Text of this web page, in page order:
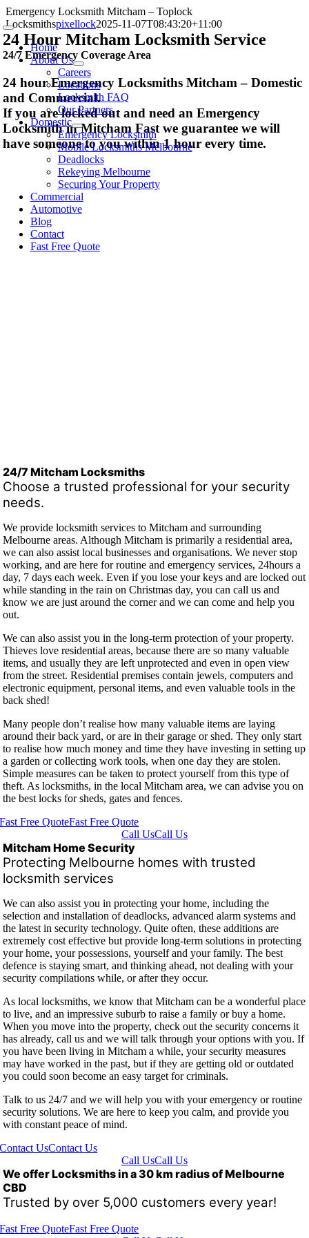
Skip
to
content
Toggle
Navigation
Home
About Us
Careers
Locations
Locksmith FAQ
Our Partners
Domestic
Emergency Locksmith
Mobile Locksmiths Melbourne
Deadlocks
Rekeying Melbourne
Securing Your Property
Commercial
Automotive
Blog
Contact
Fast Free Quote
Emergency Locksmith Mitcham – Toplock
Locksmithspixellock2025-11-07T08:43:20+11:00
24 Hour Mitcham Locksmith Service
24/7 Emergency Coverage Area
24 hour Emergency Locksmiths Mitcham – Domestic
and Commercial.
If you are locked out and need an Emergency
Locksmith in Mitcham Fast we guarantee we will
have someone to you within 1 hour every time.
24/7 Mitcham Locksmiths
Choose a trusted professional for your security
needs.
We provide locksmith services to Mitcham and surrounding
Melbourne areas. Although Mitcham is primarily a residential area,
we can also assist local businesses and organisations. We never stop
working, and are here for routine and emergency services, 24hours a
day, 7 days each week. Even if you lose your keys and are locked out
while standing in the rain on Christmas day, you can call us and
know we are just around the corner and we can come and help you
out.
We can also assist you in the long-term protection of your property.
Thieves love residential areas, because there are so many valuable
items, and usually they are left unprotected and even in open view
from the street. Residential premises contain jewels, computers and
electronic equipment, personal items, and even valuable tools in the
back shed!
Many people don’t realise how many valuable items are laying
around their back yard, or are in their garage or shed. They only start
to realise how much money and time they have investing in setting up
a garden or collecting work tools, when one day they are stolen.
Simple measures can be taken to protect yourself from this type of
theft. As locksmiths, in the local Mitcham area, we can advise you on
the best locks for sheds, gates and fences.
Fast Free QuoteFast Free Quote
Call UsCall Us
Mitcham Home Security
Protecting Melbourne homes with trusted
locksmith services
We can also assist you in protecting your home, including the
selection and installation of deadlocks, advanced alarm systems and
the latest in security technology. Quite often, these additions are
extremely cost effective but provide long-term solutions in protecting
your home, your possessions, yourself and your family. The best
defence is staying smart, and thinking ahead, not dealing with your
security compilations while, or after they occur.
As local locksmiths, we know that Mitcham can be a wonderful place
to live, and an impressive suburb to raise a family or buy a home.
When you move into the property, check out the security concerns it
has already, call us and we will talk through your options with you. If
you have been living in Mitcham a while, your security measures
may have worked in the past, but if they are getting old or outdated
you could soon become an easy target for criminals.
Talk to us 24/7 and we will help you with your emergency or routine
security solutions. We are here to keep you calm, and provide you
with constant peace of mind.
Contact UsContact Us
Call UsCall Us
We offer Locksmiths in a 30 km radius of Melbourne
CBD
Trusted by over 5,000 customers every year!
Fast Free QuoteFast Free Quote